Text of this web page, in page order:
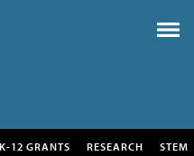
K-12 GRANTS RESEARCH STEM